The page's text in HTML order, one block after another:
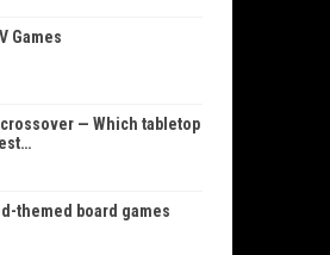
Games
— Which tabletop
themed board games